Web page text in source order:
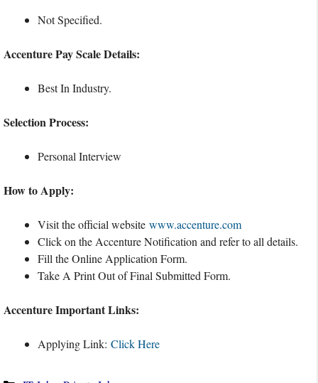
Not Specified.
Accenture Pay Scale Details:
Best In Industry.
Selection Process:
Personal Interview
How to Apply:
Visit the official website www.accenture.com
Click on the Accenture Notification and refer to all details.
Fill the Online Application Form.
Take A Print Out of Final Submitted Form.
Accenture Important Links:
Applying Link: Click Here